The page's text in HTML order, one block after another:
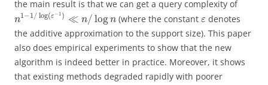
the main result is that we can get a query complexity of
n1−1/ log(ε − 1 ) ≪ n/logn (where the constantε denotes
the additive approximation to the support size). This paper
also does empirical experiments to show that the new
algorithm is indeed better in practice. Moreover, it shows
that existing methods degraded rapidly with poorer